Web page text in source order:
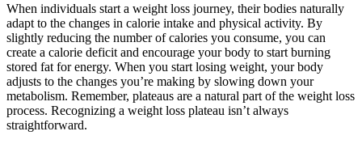
When individuals start a weight loss journey, their bodies naturally
adapt to the changes in calorie intake and physical activity. By
slightly reducing the number of calories you consume, you can
create a calorie deficit and encourage your body to start burning
stored fat for energy. When you start losing weight, your body
adjusts to the changes you’re making by slowing down your
metabolism. Remember, plateaus are a natural part of the weight loss
process. Recognizing a weight loss plateau isn’t always
straightforward.